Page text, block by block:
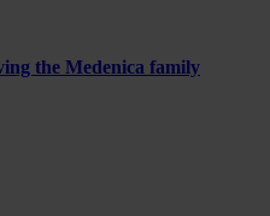
the Medenica family